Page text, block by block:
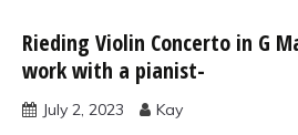
Solos for
Young
Violinists,
vol.2
Rieding Violin Concerto in G
work with a pianist-
July 2, 2023 Kay